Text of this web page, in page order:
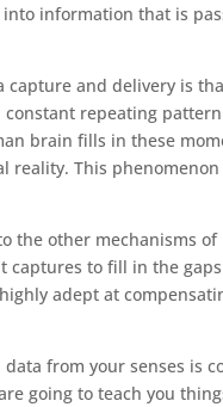
information that is
and delivery is
repeating
brain fills in these
This
the other mechanisms
to fill in the
adept at
from your senses is
going to teach you